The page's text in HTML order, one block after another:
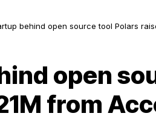
behind open source tool Polars
open
from